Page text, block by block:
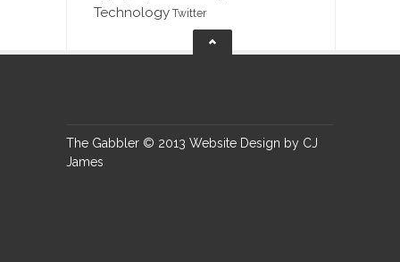
Technology Twitter
The Gabbler © 2013 Website Design by CJ
James